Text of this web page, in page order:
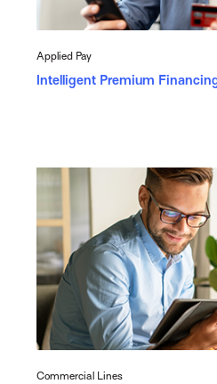
Applied Pay
Intelligent Premium
Commercial Lines